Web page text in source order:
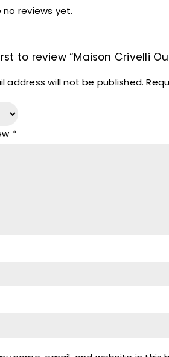
no reviews yet.
to review “Maison Crivelli
address will not be published.
*